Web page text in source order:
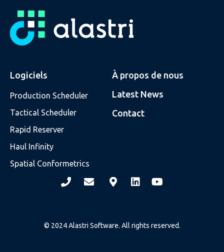
Logiciels
Production Scheduler
Tactical Scheduler
Rapid Reserver
Haul Infinity
Spatial Conformetrics
À propos de nous
Latest News
Contact
© 2024 Alastri Software. All rights reserved.